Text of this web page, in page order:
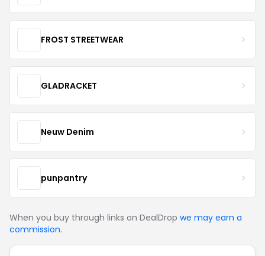
FROST STREETWEAR
GLADRACKET
Neuw Denim
punpantry
When you buy through links on DealDrop we may earn a
commission.